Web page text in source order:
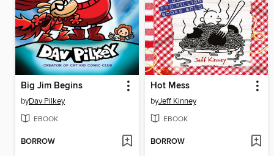
Big Jim Begins
byDav Pilkey
EBOOK
BORROW
Hot Mess
byJeff Kinney
EBOOK
BORROW